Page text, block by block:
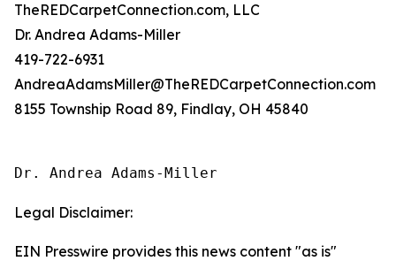
TheREDCarpetConnection.com, LLC
Dr. Andrea Adams-Miller
419-722-6931
AndreaAdamsMiller@TheREDCarpetConnection.com
8155 Township Road 89, Findlay, OH 45840
Dr. Andrea Adams-Miller
Legal Disclaimer:
EIN Presswire provides this news content "as is"